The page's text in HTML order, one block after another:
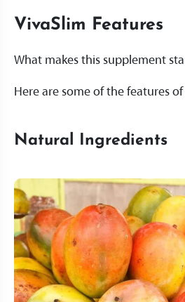
VivaSlim Features
What makes this supplement
Here are some of the features
Natural Ingredients